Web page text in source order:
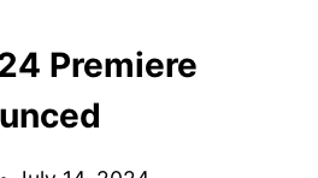
Premiere